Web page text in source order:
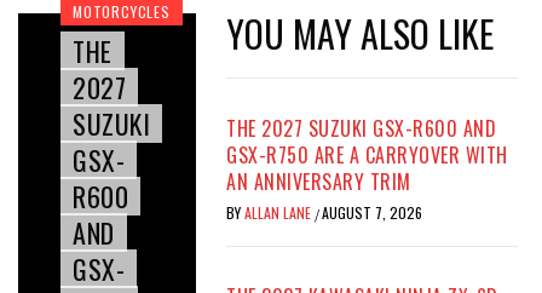
MOTORCYCLES
THE
2027
SUZUKI
GSX-
R600
AND
GSX-
YOU MAY ALSO LIKE
THE 2027 SUZUKI GSX-R600 AND
GSX-R750 ARE A CARRYOVER WITH
AN ANNIVERSARY TRIM
BYALLAN LANE /AUGUST 7, 2026